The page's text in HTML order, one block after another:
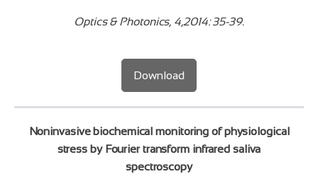
Optics & Photonics, 4,2014: 35-39.
Download
Noninvasive biochemical monitoring of physiological
stress by Fourier transform infrared saliva
spectroscopy